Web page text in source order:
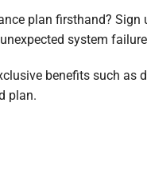
plan firsthand?
system
benefits such
plan.